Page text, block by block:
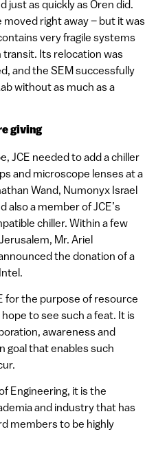
just as quickly as Oren did.
right away – but it was
very fragile systems
transit. Its relocation was
and the SEM successfully
without as much as a
giving
JCE needed to add a chiller
and microscope lenses at a
Wand, Numonyx Israel
also a member of JCE’s
chiller. Within a few
Mr. Ariel
the donation of a
for the purpose of resource
to see such a feat. It is
awareness and
goal that enables such
Engineering, it is the
and industry that has
members to be highly